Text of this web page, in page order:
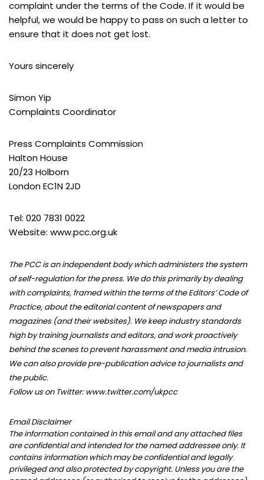
complaint under the terms of the Code. If it would be
helpful, we would be happy to pass on such a letter to
ensure that it does not get lost.
Yours sincerely
Simon Yip
Complaints Coordinator
Press Complaints Commission
Halton House
20/23 Holborn
London EC1N 2JD
Tel: 020 7831 0022
Website: www.pcc.org.uk
The PCC is an independent body which administers the system
of self-regulation for the press. We do this primarily by dealing
with complaints, framed within the terms of the Editors’ Code of
Practice, about the editorial content of newspapers and
magazines (and their websites). We keep industry standards
high by training journalists and editors, and work proactively
behind the scenes to prevent harassment and media intrusion.
We can also provide pre-publication advice to journalists and
the public.
Follow us on Twitter: www.twitter.com/ukpcc
Email Disclaimer
The information contained in this email and any attached files
are confidential and intended for the named addressee only. It
contains information which may be confidential and legally
privileged and also protected by copyright. Unless you are the